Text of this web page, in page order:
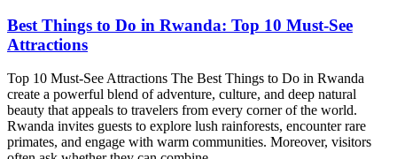
Best Things to Do in Rwanda: Top 10 Must-See
Attractions
Top 10 Must-See Attractions The Best Things to Do in Rwanda
create a powerful blend of adventure, culture, and deep natural
beauty that appeals to travelers from every corner of the world.
Rwanda invites guests to explore lush rainforests, encounter rare
primates, and engage with warm communities. Moreover, visitors